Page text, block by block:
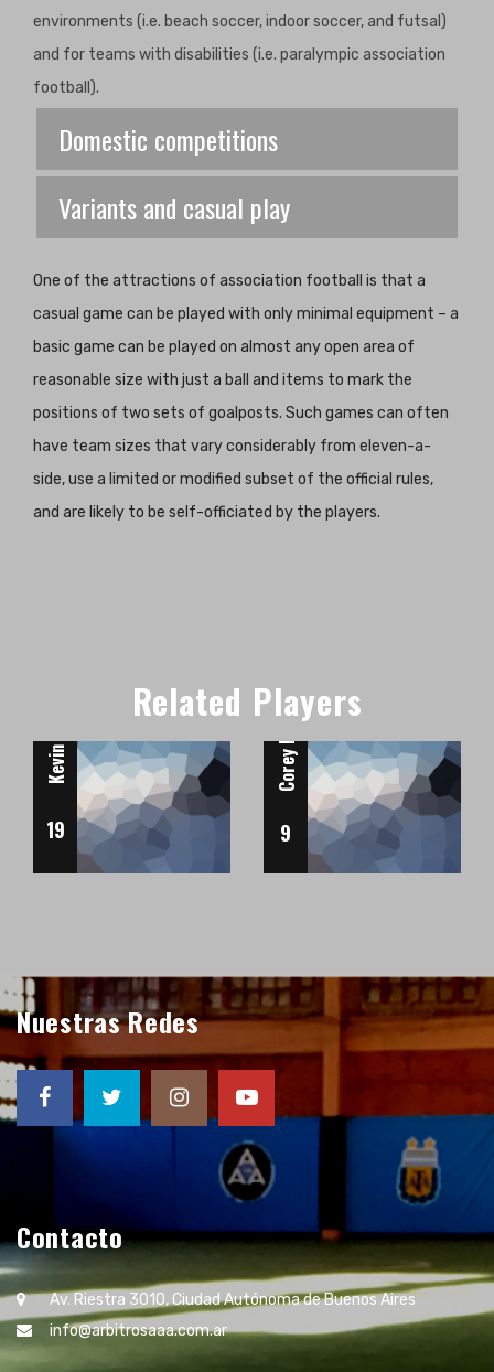
environments (i.e. beach soccer, indoor soccer, and futsal)
and for teams with disabilities (i.e. paralympic association
football).
Domestic competitions
Variants and casual play
One of the attractions of association football is that a
casual game can be played with only minimal equipment – a
basic game can be played on almost any open area of
reasonable size with just a ball and items to mark the
positions of two sets of goalposts. Such games can often
have team sizes that vary considerably from eleven-a-
side, use a limited or modified subset of the official rules,
and are likely to be self-officiated by the players.
Related Players
19
Kevin De Bruyne
9
Corey Kirk
Nuestras Redes
Contacto
Av. Riestra 3010, Ciudad Autónoma de Buenos Aires
info@arbitrosaaa.com.ar